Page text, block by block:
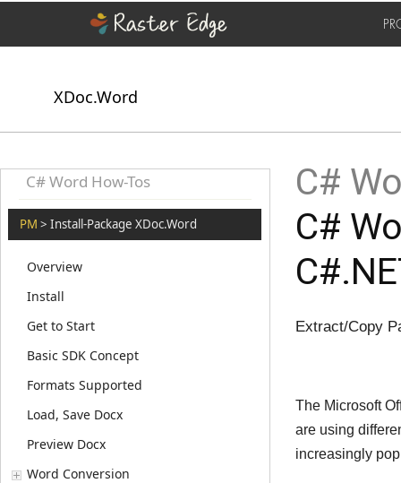
XDoc.Word
C# Word How-Tos
PM > Install-Package XDoc.Word
Overview
Install
Get to Start
Basic SDK Concept
Formats Supported
Load, Save Docx
Preview Docx
Word Conversion
C#
C#
Extract/Copy
The Microsoft
are using
increasingly